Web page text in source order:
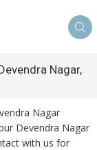
Nagar,
Nagar
Devendra Nagar
with us for